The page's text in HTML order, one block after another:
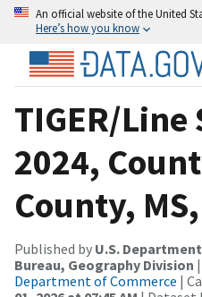
An official website of the United
Here’s how you know
TIGER/
2024,
County,
Published by U.S.
Bureau, Geography Division |
Department of Commerce |